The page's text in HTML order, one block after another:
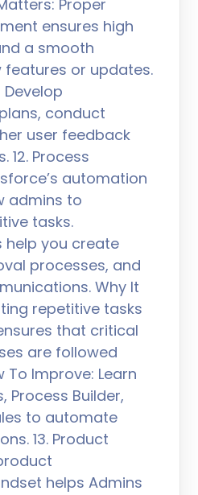
Proper
ensures high
a smooth
or updates.
conduct
user feedback
12. Process
automation
admins to
tasks.
help you create
processes, and
Why It
repetitive tasks
that critical
are followed
To Improve: Learn
Process Builder,
to automate
13. Product
helps Admins